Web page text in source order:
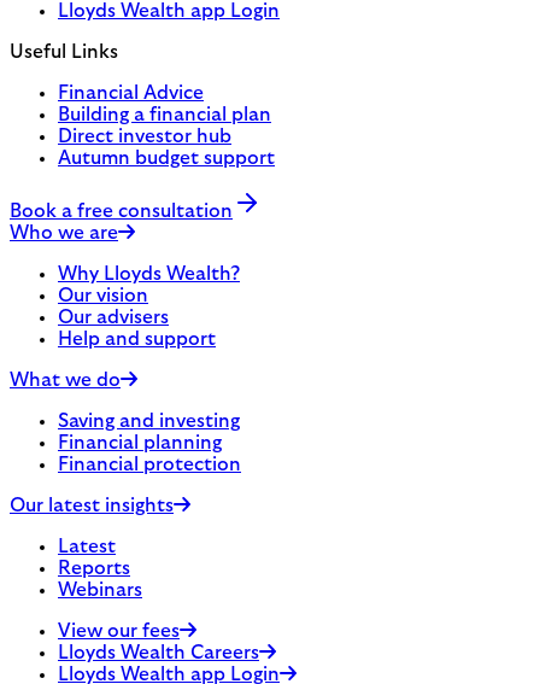
Lloyds Wealth app Login
Useful Links
Financial Advice
Building a financial plan
Direct investor hub
Autumn budget support
Book a free consultation
Who we are
Why Lloyds Wealth?
Our vision
Our advisers
Help and support
What we do
Saving and investing
Financial planning
Financial protection
Our latest insights
Latest
Reports
Webinars
View our fees
Lloyds Wealth Careers
Lloyds Wealth app Login